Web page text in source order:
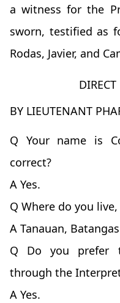
a witness for the
sworn, testified as
Rodas, Javier, and
BY LIEUTENANT
Q Your name is
correct?
A Yes.
Q Where do you
A Tanauan,
Q Do you prefer
through the
A Yes.